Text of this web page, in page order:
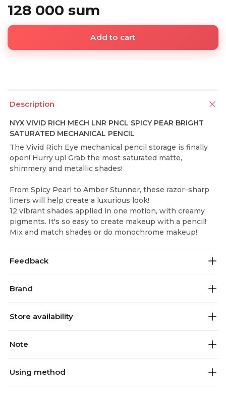
128 000 sum
Add to cart
Description
NYX VIVID RICH MECH LNR PNCL SPICY PEAR BRIGHT
SATURATED MECHANICAL PENCIL
The Vivid Rich Eye mechanical pencil storage is finally
open! Hurry up! Grab the most saturated matte,
shimmery and metallic shades!
From Spicy Pearl to Amber Stunner, these razor–sharp
liners will help create a luxurious look!
12 vibrant shades applied in one motion, with creamy
pigments. It's so easy to create makeup with a pencil!
Mix and match shades or do monochrome makeup!
Feedback
Brand
Store availability
Note
Using method